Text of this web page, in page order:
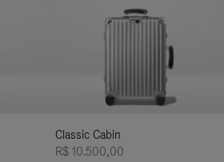
Classic Cabin
R$ 10.500,00